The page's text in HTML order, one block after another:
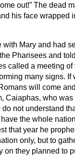
out!” The dead
his face wrapped
Mary and had
Pharisees and
called a meeting of
many signs. If
will come
Caiaphas, who
do not understand
the whole
that year he
only, but to
on they planned to